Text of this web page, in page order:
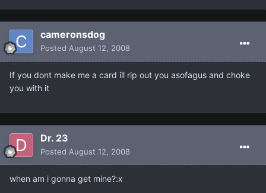
cameronsdog
Posted August 12, 2008
If you dont make me a card ill rip out you asofagus and choke
you with it
Dr. 23
Posted August 12, 2008
when am i gonna get mine?:x